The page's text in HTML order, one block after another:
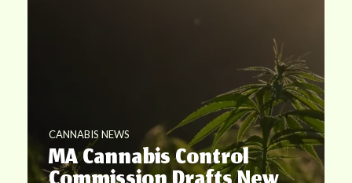
CANNABIS NEWS
MA Cannabis Control